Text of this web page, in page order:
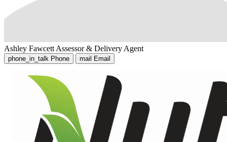
Ashley Fawcett Assessor & Delivery Agent
phone_in_talk Phone mail Email